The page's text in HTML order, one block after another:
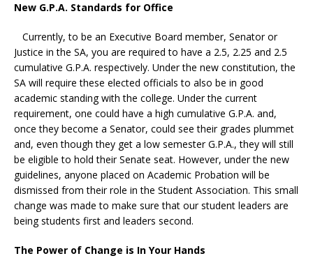
New G.P.A. Standards for Office
Currently, to be an Executive Board member, Senator or
Justice in the SA, you are required to have a 2.5, 2.25 and 2.5
cumulative G.P.A. respectively. Under the new constitution, the
SA will require these elected officials to also be in good
academic standing with the college. Under the current
requirement, one could have a high cumulative G.P.A. and,
once they become a Senator, could see their grades plummet
and, even though they get a low semester G.P.A., they will still
be eligible to hold their Senate seat. However, under the new
guidelines, anyone placed on Academic Probation will be
dismissed from their role in the Student Association. This small
change was made to make sure that our student leaders are
being students first and leaders second.
The Power of Change is In Your Hands